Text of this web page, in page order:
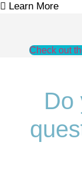
Learn More
Check out
Do